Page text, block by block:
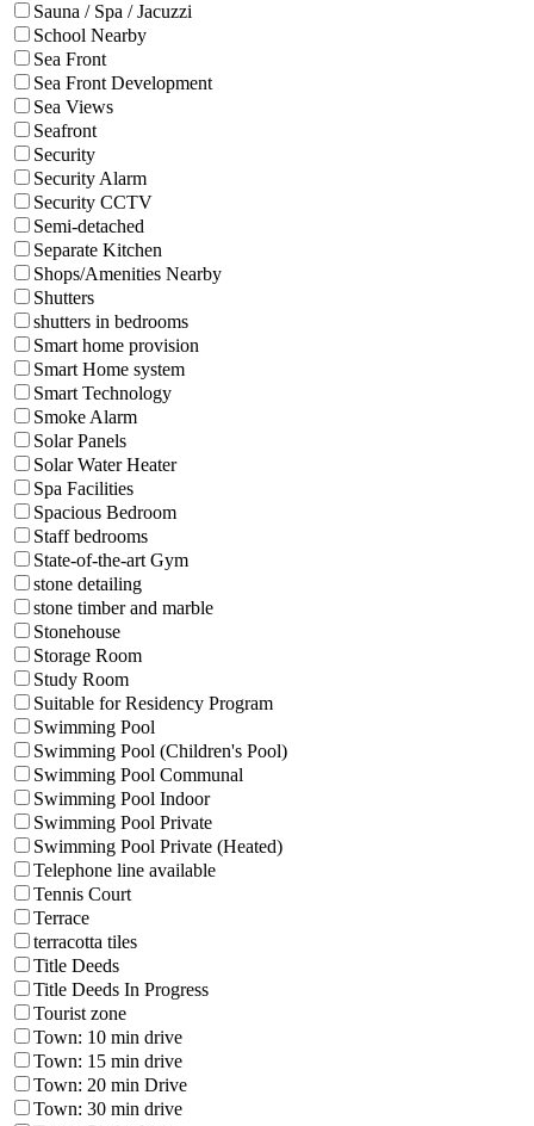
Sauna / Spa / Jacuzzi
School Nearby
Sea Front
Sea Front Development
Sea Views
Seafront
Security
Security Alarm
Security CCTV
Semi-detached
Separate Kitchen
Shops/Amenities Nearby
Shutters
shutters in bedrooms
Smart home provision
Smart Home system
Smart Technology
Smoke Alarm
Solar Panels
Solar Water Heater
Spa Facilities
Spacious Bedroom
Staff bedrooms
State-of-the-art Gym
stone detailing
stone timber and marble
Stonehouse
Storage Room
Study Room
Suitable for Residency Program
Swimming Pool
Swimming Pool (Children's Pool)
Swimming Pool Communal
Swimming Pool Indoor
Swimming Pool Private
Swimming Pool Private (Heated)
Telephone line available
Tennis Court
Terrace
terracotta tiles
Title Deeds
Title Deeds In Progress
Tourist zone
Town: 10 min drive
Town: 15 min drive
Town: 20 min Drive
Town: 30 min drive